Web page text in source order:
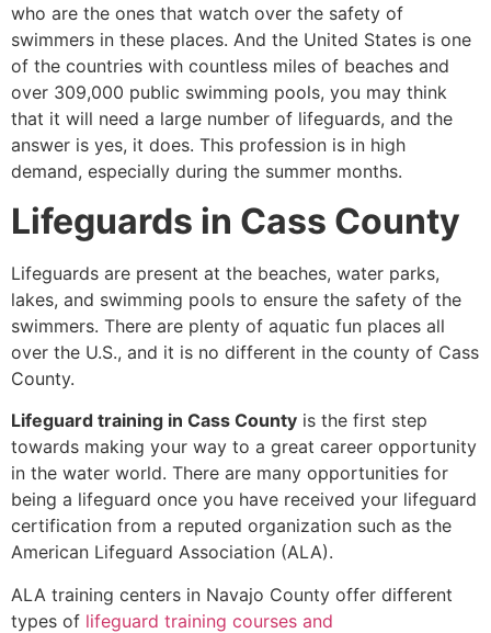
who are the ones that watch over the safety of
swimmers in these places. And the United States is one
of the countries with countless miles of beaches and
over 309,000 public swimming pools, you may think
that it will need a large number of lifeguards, and the
answer is yes, it does. This profession is in high
demand, especially during the summer months.
Lifeguards in Cass County
Lifeguards are present at the beaches, water parks,
lakes, and swimming pools to ensure the safety of the
swimmers. There are plenty of aquatic fun places all
over the U.S., and it is no different in the county of Cass
County.
Lifeguard training in Cass County is the first step
towards making your way to a great career opportunity
in the water world. There are many opportunities for
being a lifeguard once you have received your lifeguard
certification from a reputed organization such as the
American Lifeguard Association (ALA).
ALA training centers in Navajo County offer different
types of lifeguard training courses and